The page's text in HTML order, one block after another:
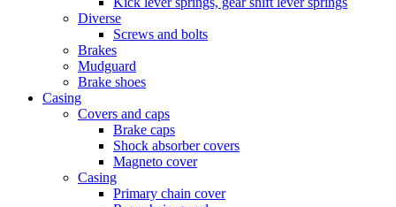
Diverse
Screws and bolts
Brakes
Mudguard
Brake shoes
Casing
Covers and caps
Brake caps
Shock absorber covers
Magneto cover
Casing
Primary chain cover